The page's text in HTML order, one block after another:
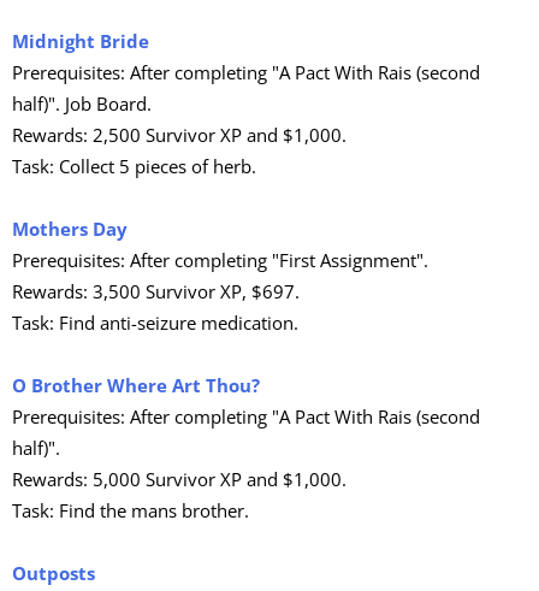
Midnight Bride
Prerequisites: After completing "A Pact With Rais (second
half)". Job Board.
Rewards: 2,500 Survivor XP and $1,000.
Task: Collect 5 pieces of herb.
Mothers Day
Prerequisites: After completing "First Assignment".
Rewards: 3,500 Survivor XP, $697.
Task: Find anti-seizure medication.
O Brother Where Art Thou?
Prerequisites: After completing "A Pact With Rais (second
half)".
Rewards: 5,000 Survivor XP and $1,000.
Task: Find the mans brother.
Outposts